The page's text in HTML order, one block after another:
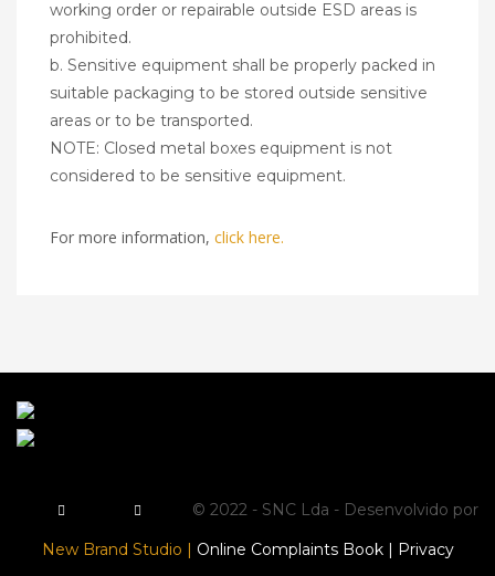
working order or repairable outside ESD areas is
prohibited.
b. Sensitive equipment shall be properly packed in
suitable packaging to be stored outside sensitive
areas or to be transported.
NOTE: Closed metal boxes equipment is not
considered to be sensitive equipment.
For more information, click here.
© 2022 - SNC Lda - Desenvolvido por
New Brand Studio | Online Complaints Book |
Privacy